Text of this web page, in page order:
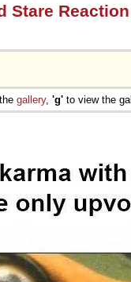
Stare Reaction
gallery, 'g' to view the